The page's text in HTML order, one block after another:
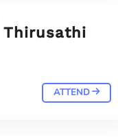
Thirusathi
ATTEND